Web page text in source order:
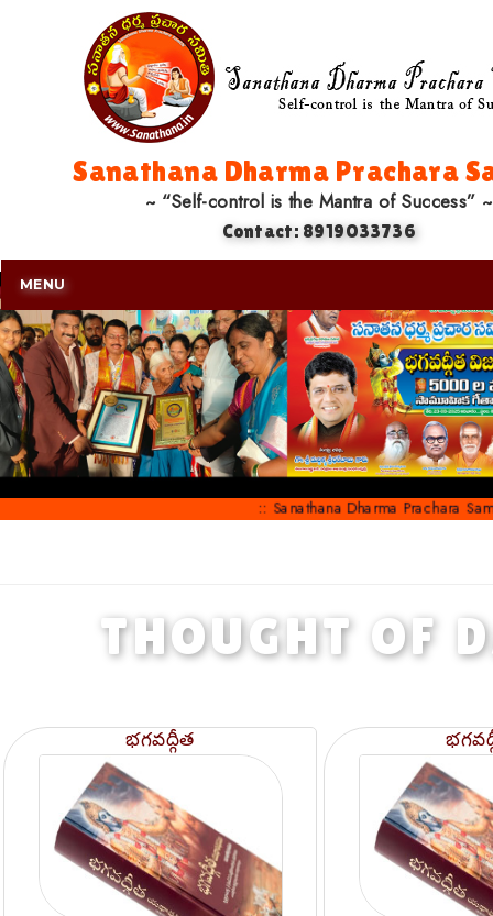
Sanathana Dharma Prachara
~ “Self-control is the Mantra of Success” ~
Contact: 8919033736
MENU
:: Sanathana Dharma Prachara
THOUGHT OF
భగవద్గీత